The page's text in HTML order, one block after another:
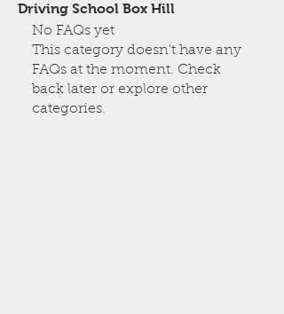
Driving School Box Hill
No FAQs yet
This category doesn't have any
FAQs at the moment. Check
back later or explore other
categories.